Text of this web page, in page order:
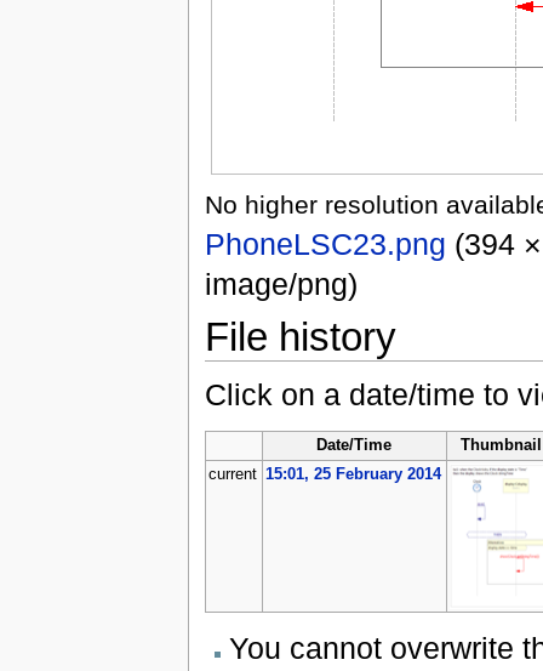
No higher resolution
PhoneLSC23.png (394
image/png)
File history
Click on a date/time to
Date/Time
Thumbnail
current 15:01, 25 February 2014
You cannot overwrite